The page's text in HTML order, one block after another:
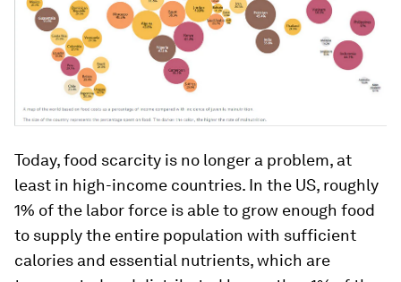
Today, food scarcity is no longer a problem, at
least in high-income countries. In the US, roughly
1% of the labor force is able to grow enough food
to supply the entire population with sufficient
calories and essential nutrients, which are